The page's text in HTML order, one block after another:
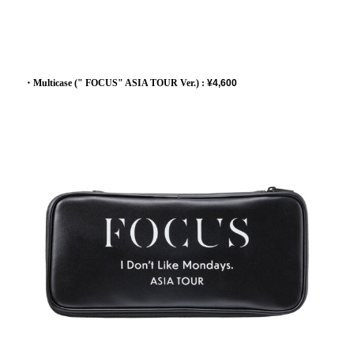
・Multicase (" FOCUS" ASIA TOUR Ver.) : ¥4,600